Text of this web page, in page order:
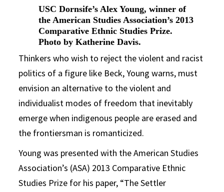
USC Dornsife’s Alex Young, winner of
the American Studies Association’s 2013
Comparative Ethnic Studies Prize.
Photo by Katherine Davis.
Thinkers who wish to reject the violent and racist
politics of a figure like Beck, Young warns, must
envision an alternative to the violent and
individualist modes of freedom that inevitably
emerge when indigenous people are erased and
the frontiersman is romanticized.
Young was presented with the American Studies
Association’s (ASA) 2013 Comparative Ethnic
Studies Prize for his paper, “The Settler